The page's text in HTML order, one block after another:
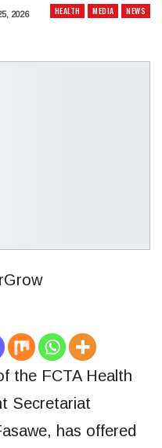
HEALTH MEDIA NEWS
2026
the FCTA Health
Secretariat
has offered